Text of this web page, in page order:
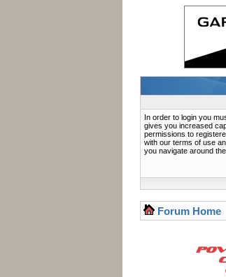
In order to login you
gives you increased
permissions to
with our terms of use
you navigate around the
Forum Home